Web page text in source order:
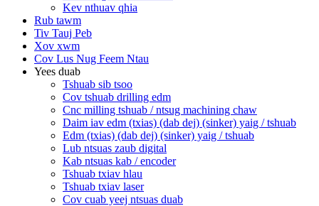
Kev nthuav qhia
Rub tawm
Tiv Tauj Peb
Xov xwm
Cov Lus Nug Feem Ntau
Yees duab
Tshuab sib tsoo
Cov tshuab drilling edm
Cnc milling tshuab / ntsug machining chaw
Daim iav edm (txias) (dab dej) (sinker) yaig / tshuab
Edm (txias) (dab dej) (sinker) yaig / tshuab
Lub ntsuas zaub digital
Kab ntsuas kab / encoder
Tshuab txiav hlau
Tshuab txiav laser
Cov cuab yeej ntsuas duab